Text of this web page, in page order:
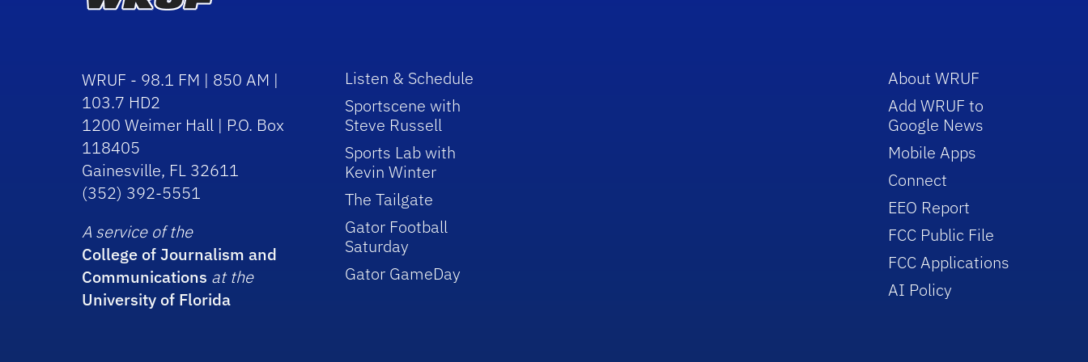
WRUF - 98.1 FM | 850 AM |
103.7 HD2
1200 Weimer Hall | P.O. Box
118405
Gainesville, FL 32611
(352) 392-5551
A service of the
College of Journalism and
Communications at the
University of Florida
Listen & Schedule
Sportscene with
Steve Russell
Sports Lab with
Kevin Winter
The Tailgate
Gator Football
Saturday
Gator GameDay
About WRUF
Add WRUF to
Google News
Mobile Apps
Connect
EEO Report
FCC Public File
FCC Applications
AI Policy